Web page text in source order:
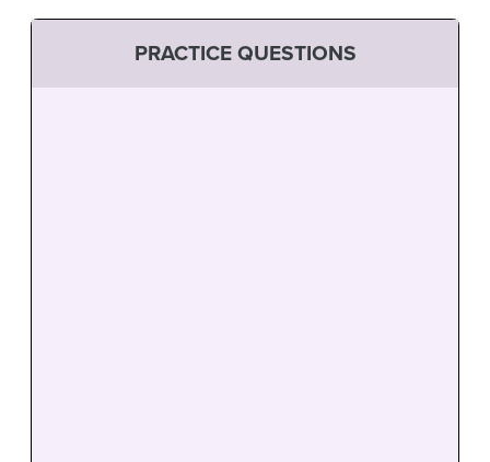
PRACTICE QUESTIONS